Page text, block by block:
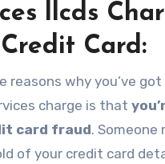
llcds
Card:
reasons why you’ve
charge is that
card fraud. Someone
of your credit card